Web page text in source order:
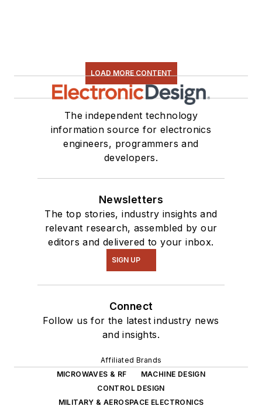
LOAD MORE CONTENT
The independent technology
information source for electronics
engineers, programmers and
developers.
Newsletters
The top stories, industry insights and
relevant research, assembled by our
editors and delivered to your inbox.
SIGN UP
Connect
Follow us for the latest industry news
and insights.
Affiliated Brands
MICROWAVES & RF
MACHINE DESIGN
CONTROL DESIGN
MILITARY & AEROSPACE ELECTRONICS